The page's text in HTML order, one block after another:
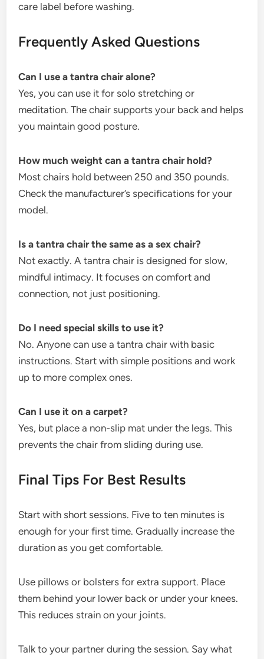
care label before washing.
Frequently Asked Questions
Can I use a tantra chair alone?
Yes, you can use it for solo stretching or
meditation. The chair supports your back and helps
you maintain good posture.
How much weight can a tantra chair hold?
Most chairs hold between 250 and 350 pounds.
Check the manufacturer’s specifications for your
model.
Is a tantra chair the same as a sex chair?
Not exactly. A tantra chair is designed for slow,
mindful intimacy. It focuses on comfort and
connection, not just positioning.
Do I need special skills to use it?
No. Anyone can use a tantra chair with basic
instructions. Start with simple positions and work
up to more complex ones.
Can I use it on a carpet?
Yes, but place a non-slip mat under the legs. This
prevents the chair from sliding during use.
Final Tips For Best Results
Start with short sessions. Five to ten minutes is
enough for your first time. Gradually increase the
duration as you get comfortable.
Use pillows or bolsters for extra support. Place
them behind your lower back or under your knees.
This reduces strain on your joints.
Talk to your partner during the session. Say what